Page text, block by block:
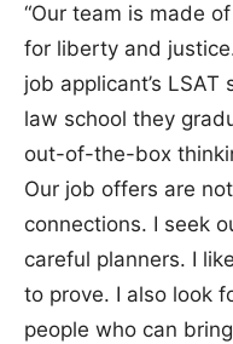
“Our team is made
for liberty and
job applicant’s
law school they
out-of-the-box
Our job offers are
connections. I seek
careful planners. I
to prove. I also look
people who can